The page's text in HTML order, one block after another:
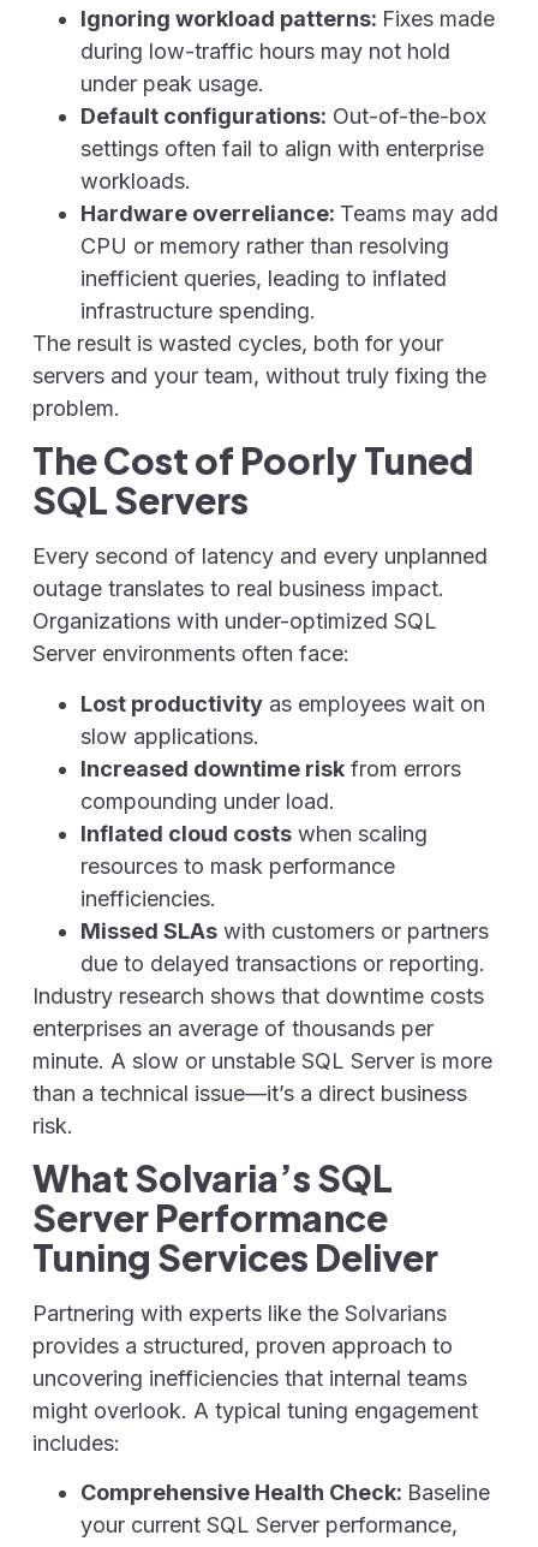
Ignoring workload patterns: Fixes made
during low-traffic hours may not hold
under peak usage.
Default configurations: Out-of-the-box
settings often fail to align with enterprise
workloads.
Hardware overreliance: Teams may add
CPU or memory rather than resolving
inefficient queries, leading to inflated
infrastructure spending.
The result is wasted cycles, both for your
servers and your team, without truly fixing the
problem.
The Cost of Poorly Tuned
SQL Servers
Every second of latency and every unplanned
outage translates to real business impact.
Organizations with under-optimized SQL
Server environments often face:
Lost productivityas employees wait on
slow applications.
Increased downtime riskfrom errors
compounding under load.
Inflated cloud costswhen scaling
resources to mask performance
inefficiencies.
Missed SLAswith customers or partners
due to delayed transactions or reporting.
Industry research shows that downtime costs
enterprises an average of thousands per
minute. A slow or unstable SQL Server is more
than a technical issue—it’s a direct business
risk.
What Solvaria’s SQL
Server Performance
Tuning Services Deliver
Partnering with experts like the Solvarians
provides a structured, proven approach to
uncovering inefficiencies that internal teams
might overlook. A typical tuning engagement
includes:
Comprehensive Health Check: Baseline
your current SQL Server performance,